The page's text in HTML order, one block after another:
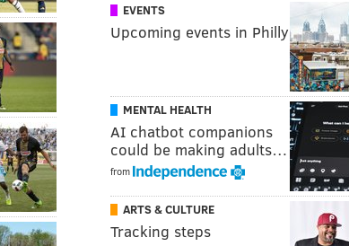
EVENTS
Upcoming events in Philly
MENTAL HEALTH
AI chatbot companions
could be making adults…
from
ARTS & CULTURE
Tracking steps